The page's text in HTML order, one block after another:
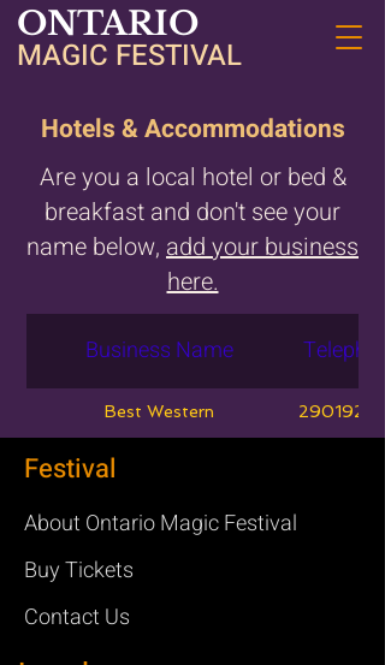
ONTARIO
MAGIC FESTIVAL
Hotels & Accommodations
Are you a local hotel or bed &
breakfast and don't see your
name below, add your business
here.
Business Name Telephone
Best Western
Festival
About Ontario Magic Festival
Buy Tickets
Contact Us